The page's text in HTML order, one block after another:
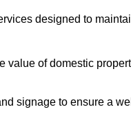
designed to
value of domestic
signage to ensure a